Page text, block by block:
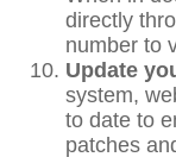
directly
number to
Update
system,
to date to
patches